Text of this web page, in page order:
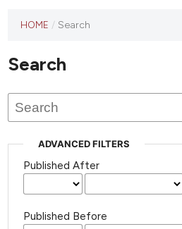
HOME / Search
Search
ADVANCED FILTERS
Published After
Published Before